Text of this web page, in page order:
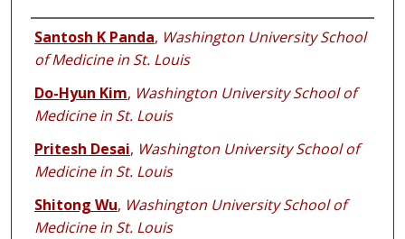
Authors
Santosh K Panda, Washington University School
of Medicine in St. Louis
Do-Hyun Kim, Washington University School of
Medicine in St. Louis
Pritesh Desai, Washington University School of
Medicine in St. Louis
Shitong Wu, Washington University School of
Medicine in St. Louis